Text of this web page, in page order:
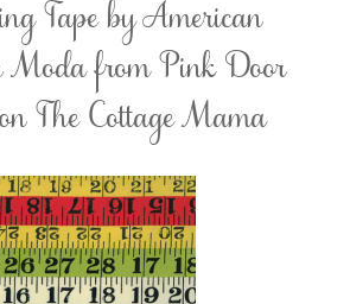
Tape by American
Moda from Pink Door
The Cottage Mama